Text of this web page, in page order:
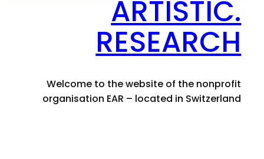
ARTISTIC.
RESEARCH
Welcome to the website of the nonprofit
organisation EAR – located in Switzerland